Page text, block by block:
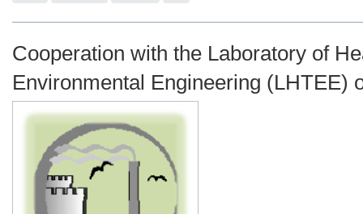
Cooperation with the Laboratory of
Environmental Engineering (LHTEE)